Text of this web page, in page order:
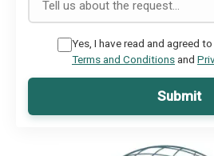
Yes, I have read and agreed to
Terms and Conditionsand
Submit